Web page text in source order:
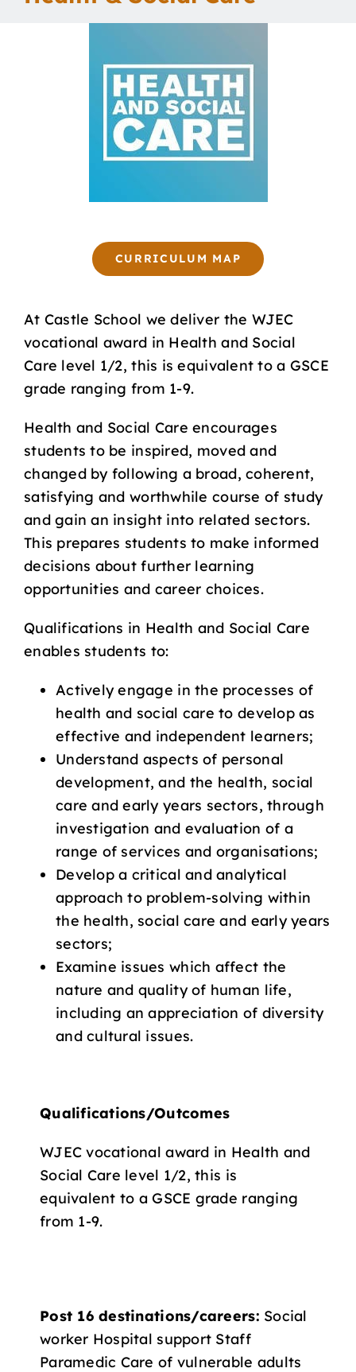
Our School
Curriculum
CURRICULUM MAP
At Castle School we deliver the WJEC
vocational award in Health and Social
Care level 1/2, this is equivalent to a GSCE
grade ranging from 1-9.
Health and Social Care encourages
students to be inspired, moved and
changed by following a broad, coherent,
satisfying and worthwhile course of study
and gain an insight into related sectors.
This prepares students to make informed
decisions about further learning
opportunities and career choices.
Qualifications in Health and Social Care
enables students to:
Actively engage in the processes of
health and social care to develop as
effective and independent learners;
Understand aspects of personal
development, and the health, social
care and early years sectors, through
investigation and evaluation of a
range of services and organisations;
Develop a critical and analytical
approach to problem-solving within
the health, social care and early years
sectors;
Examine issues which affect the
nature and quality of human life,
including an appreciation of diversity
and cultural issues.
Qualifications/Outcomes
WJEC vocational award in Health and
Social Care level 1/2, this is
equivalent to a GSCE grade ranging
from 1-9.
Post 16 destinations/careers: Social
worker Hospital support Staff
Paramedic Care of vulnerable adults